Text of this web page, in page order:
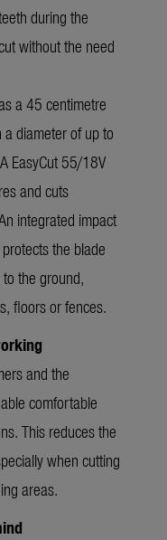
during the
without the need
a 45 centimetre
diameter of up to
EasyCut 55/18V
and cuts
integrated impact
the blade
the ground,
floors or fences.
and the
comfortable
This reduces the
when cutting
areas.